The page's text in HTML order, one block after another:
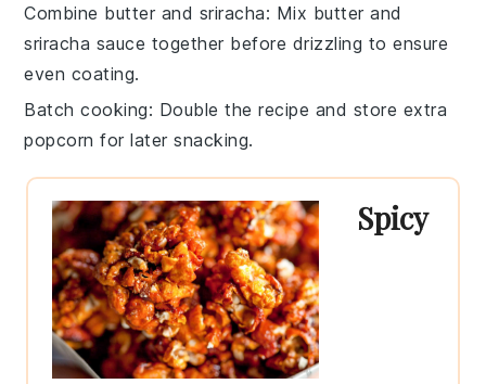
Combine butter and sriracha: Mix butter and
sriracha sauce together before drizzling to ensure
even coating.
Batch cooking: Double the recipe and store extra
popcorn for later snacking.
Spicy